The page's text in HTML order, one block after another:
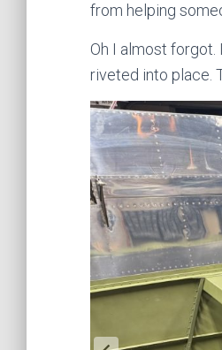
from helping
Oh I almost
riveted into place.